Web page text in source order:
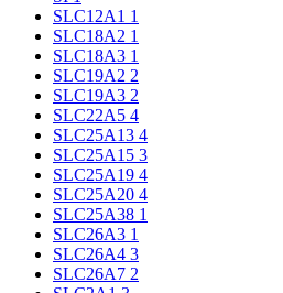
SLC12A1 1
SLC18A2 1
SLC18A3 1
SLC19A2 2
SLC19A3 2
SLC22A5 4
SLC25A13 4
SLC25A15 3
SLC25A19 4
SLC25A20 4
SLC25A38 1
SLC26A3 1
SLC26A4 3
SLC26A7 2